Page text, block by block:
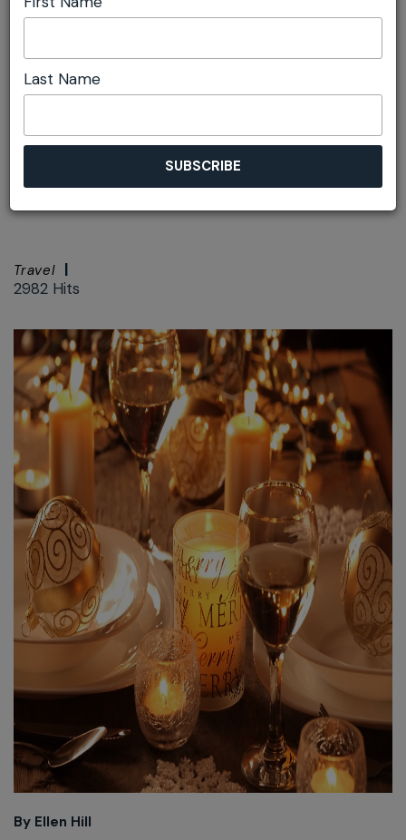
You are here:
Font size: +–
Australia's First
Yulefest Destination
Travel
2982 Hits
By Ellen Hill
Last Name